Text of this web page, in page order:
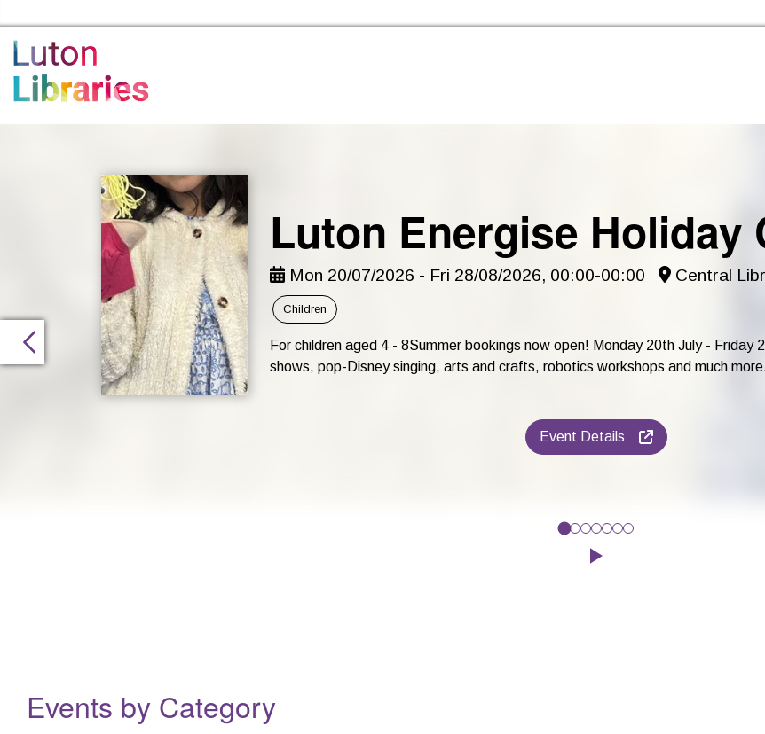
Luton Energise Holiday
Mon 20/07/2026 - Fri 28/08/2026, 00:00-00:00 Central
Children
For children aged 4 - 8Summer bookings now open! Monday 20th July -
shows, pop-Disney singing, arts and crafts, robotics workshops and much
Event Details
For children aged 4 - 8Summer bookings now open! Monday 20th July - Friday 28th AugustJoin in on drama activities,
Click to play the Carousel
Events
Events by Category